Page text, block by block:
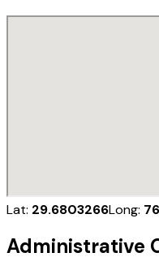
Lat: 29.6803266Long:
Administrative